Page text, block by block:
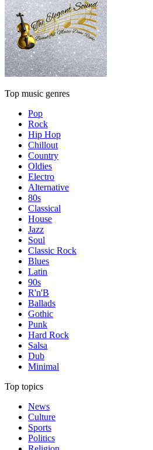
Top music genres
Pop
Rock
Hip Hop
Chillout
Country
Oldies
Electro
Alternative
80s
Classical
House
Jazz
Soul
Classic Rock
Blues
Latin
90s
R'n'B
Ballads
Gothic
Punk
Hard Rock
Salsa
Dub
Minimal
Top topics
News
Culture
Sports
Politics